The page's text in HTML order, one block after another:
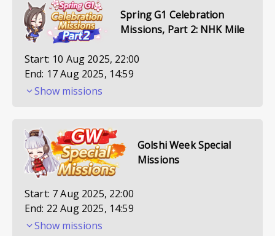
Spring G1 Celebration
Missions, Part 2: NHK Mile
Start: 10 Aug 2025, 22:00
End: 17 Aug 2025, 14:59
Show missions
Golshi Week Special
Missions
Start: 7 Aug 2025, 22:00
End: 22 Aug 2025, 14:59
Show missions